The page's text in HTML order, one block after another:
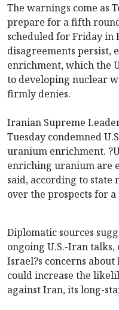
The warnings come as
prepare for a fifth
scheduled for Friday in
disagreements persist,
enrichment, which the
to developing nuclear
firmly denies.
Iranian Supreme
Tuesday condemned
uranium enrichment.
enriching uranium are
said, according to state
over the prospects for
Diplomatic sources
ongoing U.S.-Iran
Israel?s concerns
could increase the
against Iran, its long-